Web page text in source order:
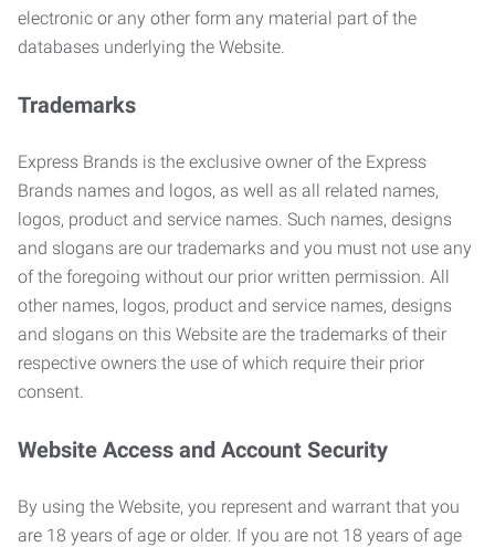
electronic or any other form any material part of the
databases underlying the Website.
Trademarks
Express Brands is the exclusive owner of the Express
Brands names and logos, as well as all related names,
logos, product and service names. Such names, designs
and slogans are our trademarks and you must not use any
of the foregoing without our prior written permission. All
other names, logos, product and service names, designs
and slogans on this Website are the trademarks of their
respective owners the use of which require their prior
consent.
Website Access and Account Security
By using the Website, you represent and warrant that you
are 18 years of age or older. If you are not 18 years of age